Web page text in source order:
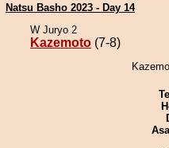
Natsu Basho 2023 - Day 14
W Juryo 2
Kazemoto (7-8)